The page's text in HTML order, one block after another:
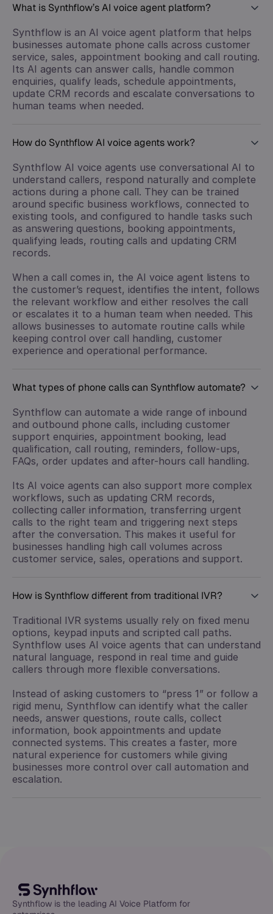
What is Synthflow’s AI voice agent platform?
Synthflow is an AI voice agent platform that helps
businesses automate phone calls across customer
service, sales, appointment booking and call routing.
Its AI agents can answer calls, handle common
enquiries, qualify leads, schedule appointments,
update CRM records and escalate conversations to
human teams when needed.
How do Synthflow AI voice agents work?
Synthflow AI voice agents use conversational AI to
understand callers, respond naturally and complete
actions during a phone call. They can be trained
around specific business workflows, connected to
existing tools, and configured to handle tasks such
as answering questions, booking appointments,
qualifying leads, routing calls and updating CRM
records.
When a call comes in, the AI voice agent listens to
the customer’s request, identifies the intent, follows
the relevant workflow and either resolves the call
or escalates it to a human team when needed. This
allows businesses to automate routine calls while
keeping control over call handling, customer
experience and operational performance.
What types of phone calls can Synthflow automate?
Synthflow can automate a wide range of inbound
and outbound phone calls, including customer
support enquiries, appointment booking, lead
qualification, call routing, reminders, follow-ups,
FAQs, order updates and after-hours call handling.
Its AI voice agents can also support more complex
workflows, such as updating CRM records,
collecting caller information, transferring urgent
calls to the right team and triggering next steps
after the conversation. This makes it useful for
businesses handling high call volumes across
customer service, sales, operations and support.
How is Synthflow different from traditional IVR?
Traditional IVR systems usually rely on fixed menu
options, keypad inputs and scripted call paths.
Synthflow uses AI voice agents that can understand
natural language, respond in real time and guide
callers through more flexible conversations.
Instead of asking customers to “press 1” or follow a
rigid menu, Synthflow can identify what the caller
needs, answer questions, route calls, collect
information, book appointments and update
connected systems. This creates a faster, more
natural experience for customers while giving
businesses more control over call automation and
escalation.
Synthflow is the leading AI Voice Platform for